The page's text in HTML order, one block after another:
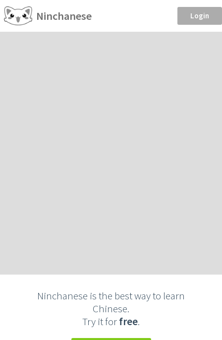
Ninchanese Login
Ninchanese is the best way to learn
Chinese.
Try it forfree.